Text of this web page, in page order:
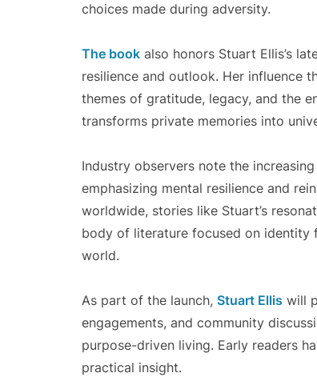
choices made during adversity.
The book also honors Stuart Ellis’s
resilience and outlook. Her influence
themes of gratitude, legacy, and the
transforms private memories into
Industry observers note the
emphasizing mental resilience and
worldwide, stories like Stuart’s
body of literature focused on identity
world.
As part of the launch, Stuart Ellis will
engagements, and community
purpose-driven living. Early readers
practical insight.